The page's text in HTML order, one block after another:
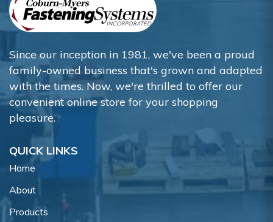
Since our inception in 1981, we've been a proud
family-owned business that's grown and adapted
with the times. Now, we're thrilled to offer our
convenient online store for your shopping
pleasure.
QUICK LINKS
Home
About
Products